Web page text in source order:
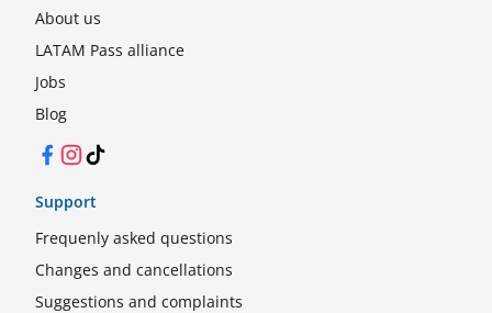
About us
LATAM Pass alliance
Jobs
Blog
Facebook
Instagram
TikTok
Support
Frequenly asked questions
Changes and cancellations
Suggestions and complaints